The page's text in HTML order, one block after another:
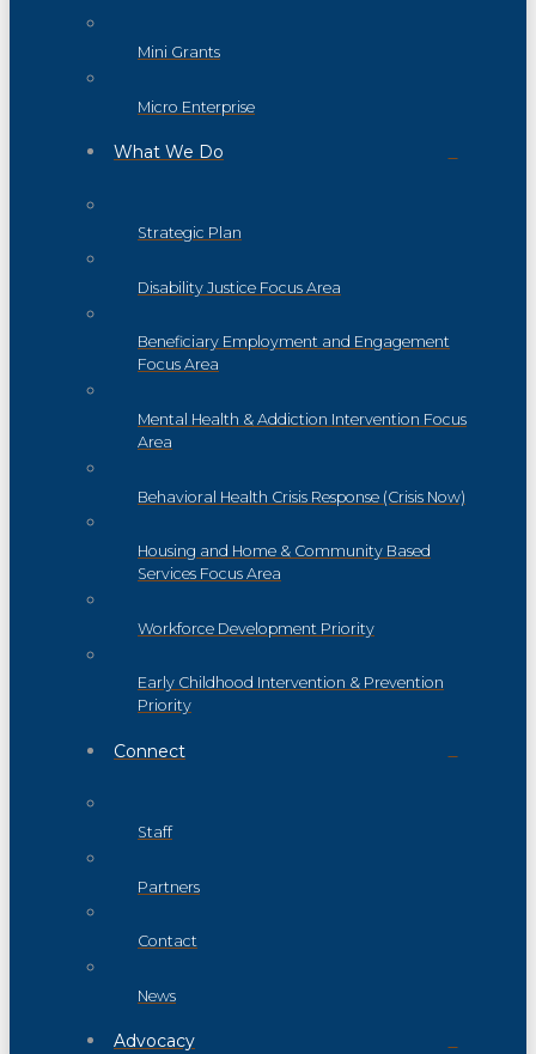
Mini Grants
Micro Enterprise
What We Do
Strategic Plan
Disability Justice Focus Area
Beneficiary Employment and Engagement
Focus Area
Mental Health & Addiction Intervention Focus
Area
Behavioral Health Crisis Response (Crisis Now)
Housing and Home & Community Based
Services Focus Area
Workforce Development Priority
Early Childhood Intervention & Prevention
Priority
Connect
Staff
Partners
Contact
News
Advocacy